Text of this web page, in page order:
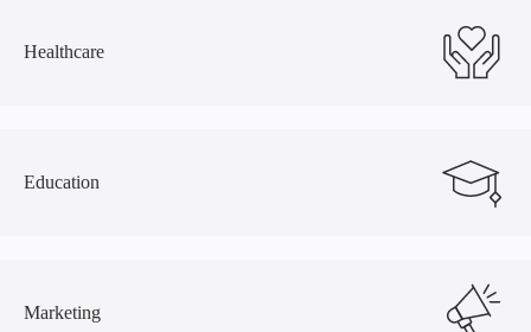
Healthcare
Education
Marketing